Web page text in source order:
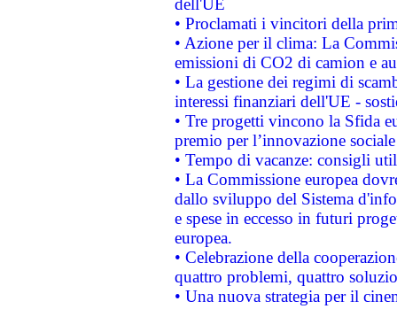
dell'UE
• Proclamati i vincitori della
• Azione per il clima: La
emissioni di CO2 di camion e
• La gestione dei regimi di
interessi finanziari dell'UE -
• Tre progetti vincono la Sfida
premio per l’innovazione sociale
• Tempo di vacanze: consigli
• La Commissione europea
dallo sviluppo del Sistema
e spese in eccesso in futuri
europea.
• Celebrazione della
quattro problemi, quattro
• Una nuova strategia per il